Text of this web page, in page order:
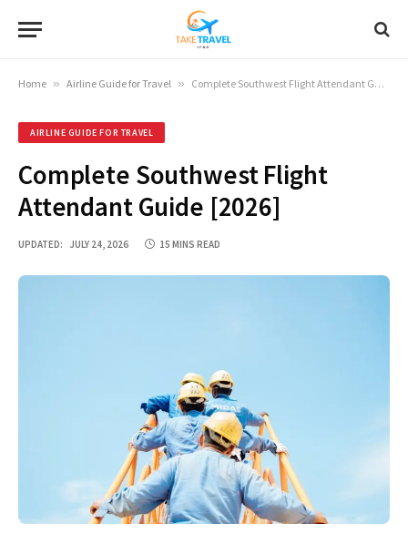
Home » Airline Guide for Travel » Complete Southwest Flight Attendant Guide [2026]
AIRLINE GUIDE FOR TRAVEL
Complete Southwest Flight
Attendant Guide [2026]
UPDATED: JULY 24, 2026 15 MINS READ